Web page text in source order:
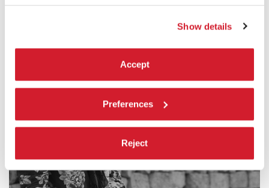
Show details
Accept
Preferences
Reject